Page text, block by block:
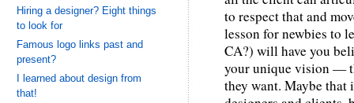
to respect that and
lesson for newbies to
CA?) will have you
your unique vision —
they want. Maybe
Hiring a designer? Eight things
to look for
Famous logo links past and
present?
I learned about design from
that!